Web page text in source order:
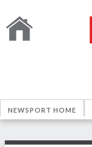
NEWSPORT HOME